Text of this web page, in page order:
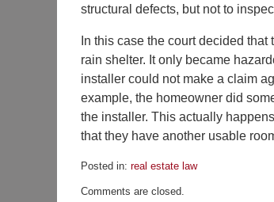
structural defects, but not to
In this case the court decided
rain shelter. It only became
installer could not make a claim
example, the homeowner did
the installer. This actually
that they have another usable
Posted in: real estate law
April
Comments are closed.